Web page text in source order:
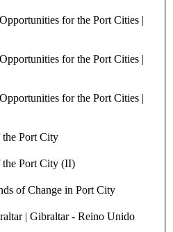
for the Port Cities |
for the Port Cities |
for the Port Cities |
Port City
Port City (II)
of Change in Port City
| Gibraltar - Reino Unido